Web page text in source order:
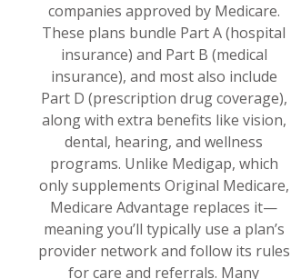
companies approved by Medicare.
These plans bundle Part A (hospital
insurance) and Part B (medical
insurance), and most also include
Part D (prescription drug coverage),
along with extra benefits like vision,
dental, hearing, and wellness
programs. Unlike Medigap, which
only supplements Original Medicare,
Medicare Advantage replaces it—
meaning you’ll typically use a plan’s
provider network and follow its rules
for care and referrals. Many